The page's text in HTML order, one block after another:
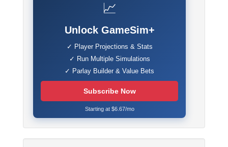
📈
Unlock GameSim+
✓ Player Projections & Stats
✓ Run Multiple Simulations
✓ Parlay Builder & Value Bets
Subscribe Now
Starting at $6.67/mo